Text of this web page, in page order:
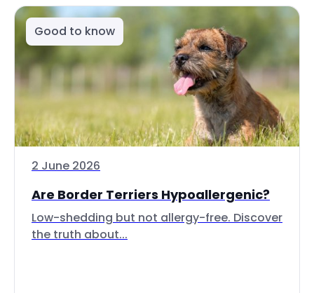
Good to know
2 June 2026
Are Border Terriers Hypoallergenic?
Low-shedding but not allergy-free. Discover
the truth about...